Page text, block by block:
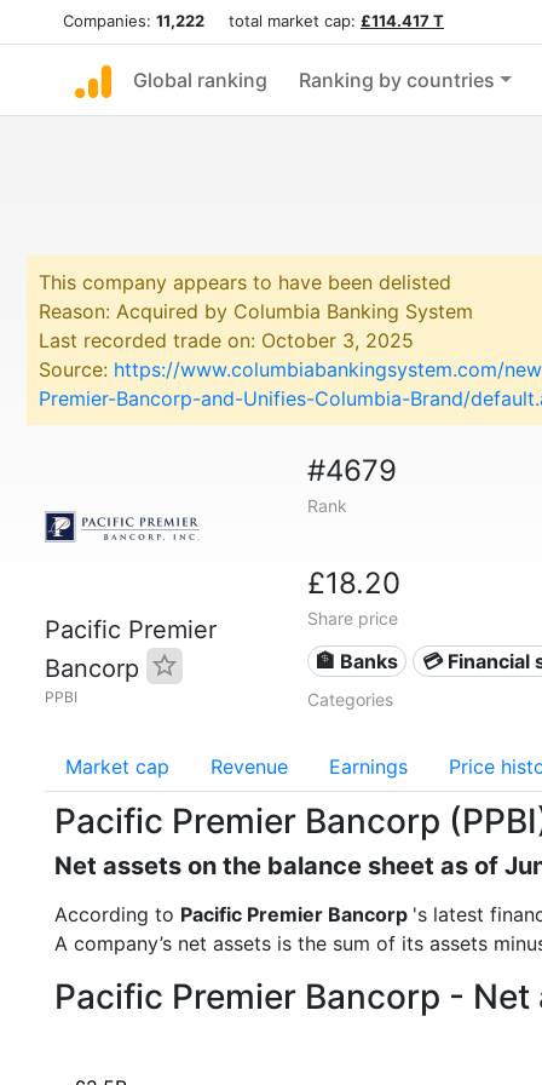
Companies: 11,222 total market cap: £114.417 T
Global ranking Ranking by countries
This company appears to have been delisted
Reason: Acquired by Columbia Banking System
Last recorded trade on: October 3, 2025
Source: https://www.columbiabankingsystem.com/
Premier-Bancorp-and-Unifies-Columbia-Brand/
Pacific Premier
Bancorp
PPBI
#4679
Rank
£18.20
Share price
🏦 Banks 💳 Financial
Categories
Market cap Revenue Earnings Price
Pacific Premier Bancorp
Net assets on the balance sheet as of
According to Pacific Premier Bancorp 's latest
A company’s net assets is the sum of its assets
Pacific Premier Bancorp -